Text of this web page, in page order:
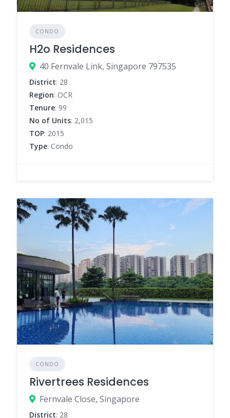
CONDO
H2o Residences
40 Fernvale Link, Singapore 797535
District: 28
Region: OCR
Tenure: 99
No of Units: 2,015
TOP: 2015
Type: Condo
CONDO
Rivertrees Residences
Fernvale Close, Singapore
District: 28